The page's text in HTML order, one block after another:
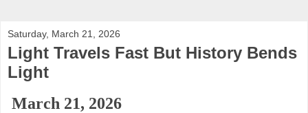
Saturday, March 21, 2026
Light Travels Fast But History Bends
Light
March 21, 2026